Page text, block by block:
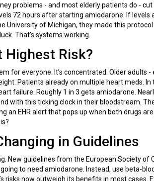
problems - and most elderly patients do -
72 hours after starting amiodarone. If
University of Michigan, they made this
That’s systems working.
Highest Risk?
for everyone. It’s concentrated. Older adults
Patients already on multiple heart meds. In
failure. Roughly 1 in 3 gets amiodarone.
with this ticking clock in their bloodstream.
an EHR alert that pops up when both drugs
in Guidelines
New guidelines from the European Society of
to need amiodarone. Instead, use beta-
risks now outweigh its benefits in most cases.